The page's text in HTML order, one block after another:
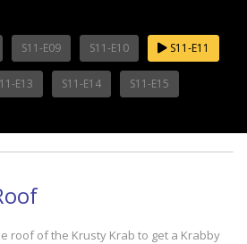
S11-E09 S11-E10 S11-E11
E13 S11-E14 S11-E15
roof of the Krusty Krab to get a Krabby